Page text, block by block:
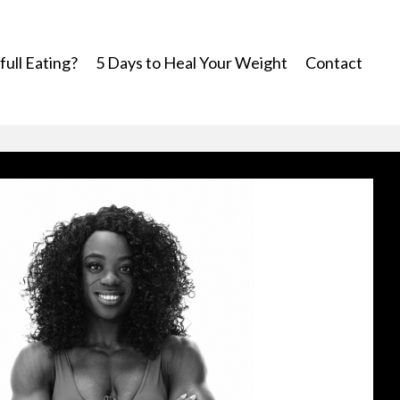
Eating? 5 Days to Heal Your Weight Contact